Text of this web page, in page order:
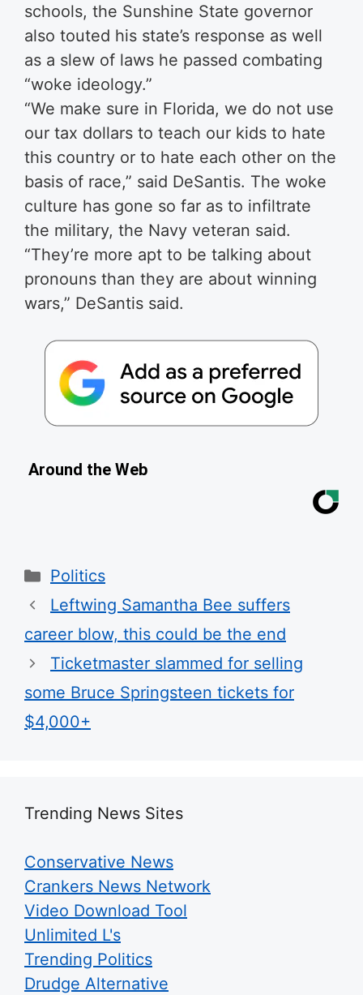
schools, the Sunshine State governor
also touted his state’s response as well
as a slew of laws he passed combating
“woke ideology.”
“We make sure in Florida, we do not use
our tax dollars to teach our kids to hate
this country or to hate each other on the
basis of race,” said DeSantis. The woke
culture has gone so far as to infiltrate
the military, the Navy veteran said.
“They’re more apt to be talking about
pronouns than they are about winning
wars,” DeSantis said.
Around the Web
Categories
Politics
Leftwing Samantha Bee suffers
career blow, this could be the end
Ticketmaster slammed for selling
some Bruce Springsteen tickets for
$4,000+
Trending News Sites
Conservative News
Crankers News Network
Video Download Tool
Unlimited L's
Trending Politics
Drudge Alternative